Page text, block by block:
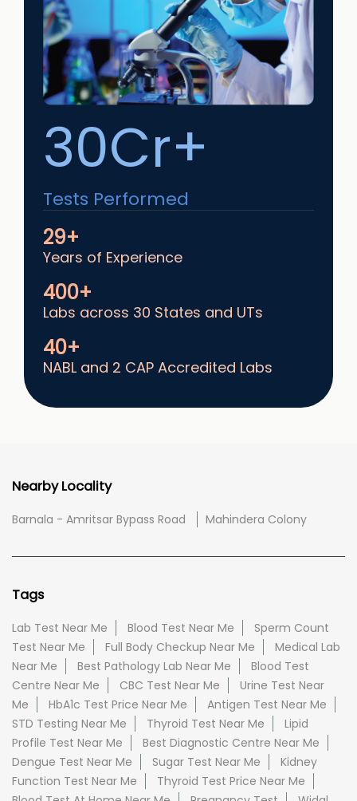
30Cr+
Tests Performed
29+
Years of Experience
400+
Labs across 30 States and UTs
40+
NABL and 2 CAP Accredited Labs
Nearby Locality
Barnala - Amritsar Bypass Road Mahindera Colony
Tags
Lab Test Near Me Blood Test Near Me
Sperm Count
Test Near Me
Full Body Checkup Near Me
Medical Lab
Near Me
Best Pathology Lab Near Me
Blood Test
Centre Near Me
CBC Test Near Me
Urine Test Near
Me
HbA1c Test Price Near Me
Antigen Test Near Me
STD Testing Near Me
Thyroid Test Near Me
Lipid
Profile Test Near Me
Best Diagnostic Centre Near Me
Dengue Test Near Me
Sugar Test Near Me
Kidney
Function Test Near Me
Thyroid Test Price Near Me